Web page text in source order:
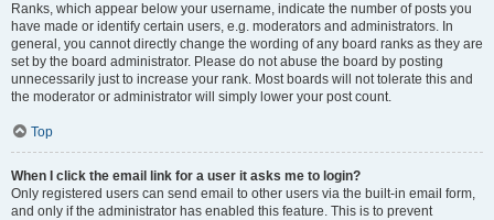
Ranks, which appear below your username, indicate the number of posts you
have made or identify certain users, e.g. moderators and administrators. In
general, you cannot directly change the wording of any board ranks as they are
set by the board administrator. Please do not abuse the board by posting
unnecessarily just to increase your rank. Most boards will not tolerate this and
the moderator or administrator will simply lower your post count.
Top
When I click the email link for a user it asks me to login?
Only registered users can send email to other users via the built-in email form,
and only if the administrator has enabled this feature. This is to prevent